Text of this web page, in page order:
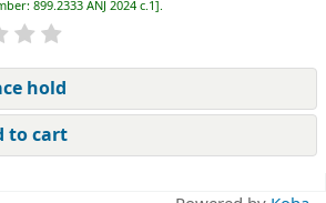
899.2333 ANJ 2024 c.1 .
hold
to cart